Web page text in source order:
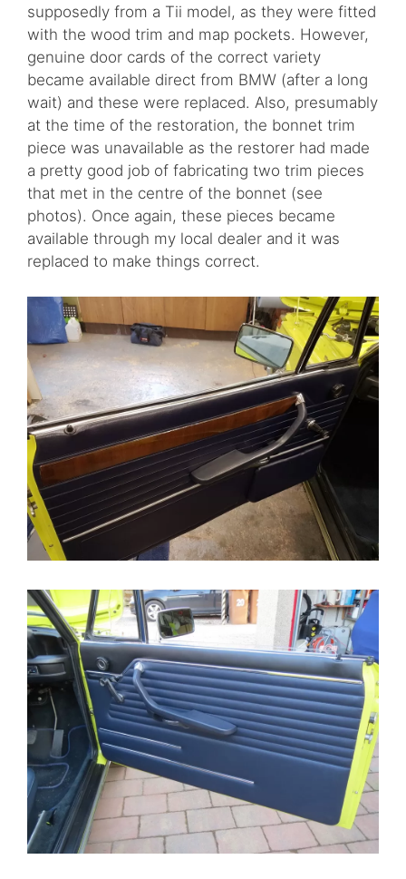
supposedly from a Tii model, as they were fitted
with the wood trim and map pockets. However,
genuine door cards of the correct variety
became available direct from BMW (after a long
wait) and these were replaced. Also, presumably
at the time of the restoration, the bonnet trim
piece was unavailable as the restorer had made
a pretty good job of fabricating two trim pieces
that met in the centre of the bonnet (see
photos). Once again, these pieces became
available through my local dealer and it was
replaced to make things correct.